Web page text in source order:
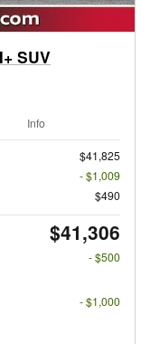
SUV
Info
$41,825
- $1,009
$490
$41,306
- $500
- $1,000